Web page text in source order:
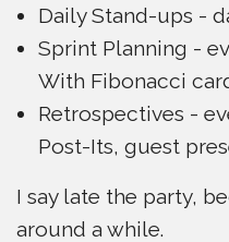
Daily Stand-ups -
Sprint Planning -
With Fibonacci
Retrospectives -
Post-Its, guest
I say late the party,
around a while.